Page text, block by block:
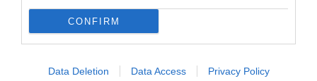
CONFIRM
Data Deletion Data Access Privacy Policy